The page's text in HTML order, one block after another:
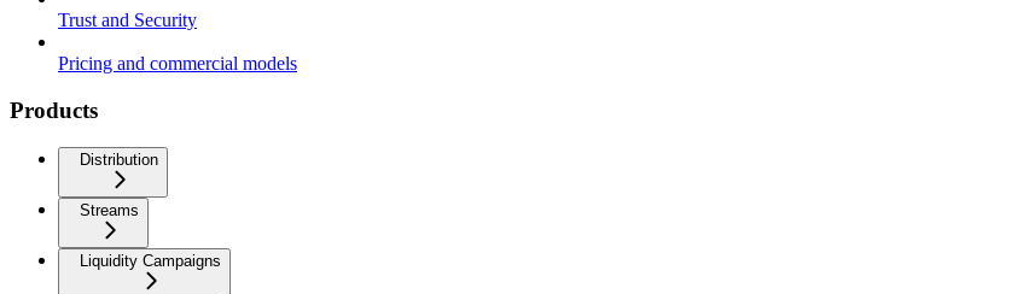
Trust and Security
Pricing and commercial models
Products
Distribution
Streams
Liquidity Campaigns